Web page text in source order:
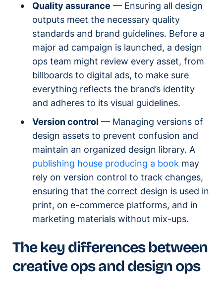
Quality assurance — Ensuring all design
outputs meet the necessary quality
standards and brand guidelines. Before a
major ad campaign is launched, a design
ops team might review every asset, from
billboards to digital ads, to make sure
everything reflects the brand’s identity
and adheres to its visual guidelines.
Version control — Managing versions of
design assets to prevent confusion and
maintain an organized design library. A
publishing house producing a book may
rely on version control to track changes,
ensuring that the correct design is used in
print, on e-commerce platforms, and in
marketing materials without mix-ups.
The key differences between
creative ops and design ops